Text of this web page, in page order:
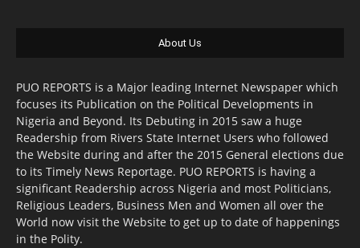
About Us
PUO REPORTS is a Major leading Internet Newspaper which
focuses its Publication on the Political Developments in
Nigeria and Beyond. Its Debuting in 2015 saw a huge
Readership from Rivers State Internet Users who followed
the Website during and after the 2015 General elections due
to its Timely News Reportage. PUO REPORTS is having a
significant Readership across Nigeria and most Politicians,
Religious Leaders, Business Men and Women all over the
World now visit the Website to get up to date of happenings
in the Polity.